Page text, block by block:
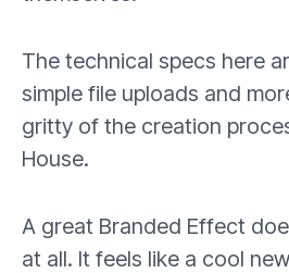
The technical specs here
simple file uploads and
gritty of the creation
House.
A great Branded Effect
at all. It feels like a cool